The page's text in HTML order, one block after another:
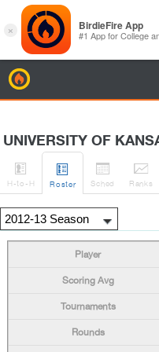
UNIVERSITY OF

H-to-H

Roster

Sched

Ranks